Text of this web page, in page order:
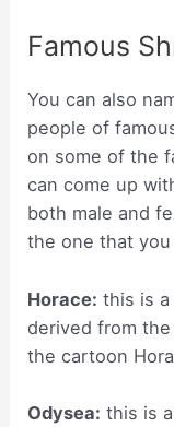
Famous
You can also
people of
on some of the
can come up
both male and
the one that you
Horace: this is a
derived from the
the cartoon
Odysea: this is